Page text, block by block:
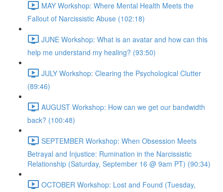
MAY Workshop: Where Mental Health Meets the
Fallout of Narcissistic Abuse (102:18)
JUNE Workshop: What is an avatar and how can this
help me understand my healing? (93:50)
JULY Workshop: Clearing the Psychological Clutter
(89:46)
AUGUST Workshop: How can we get our bandwidth
back? (100:48)
SEPTEMBER Workshop: When Obsession Meets
Betrayal and Injustice: Rumination in the Narcissistic
Relationship (Saturday, September 16 @ 9am PT) (90:34)
OCTOBER Workshop: Lost and Found (Tuesday,